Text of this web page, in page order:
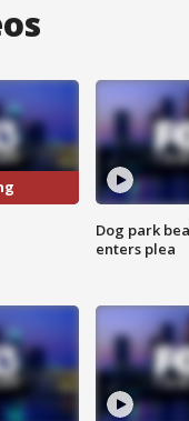
Dog park
enters plea